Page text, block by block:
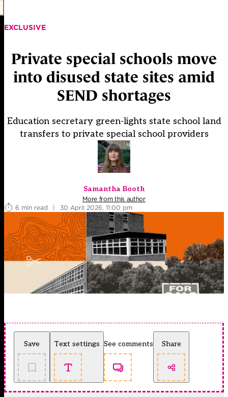
EXCLUSIVE
Private special schools move
into disused state sites amid
SEND shortages
Education secretary green-lights state school land
transfers to private special school providers
Samantha Booth
More from this author
6 min read
| 30 April 2026, 11:00 pm
Save Text settings See comments Share